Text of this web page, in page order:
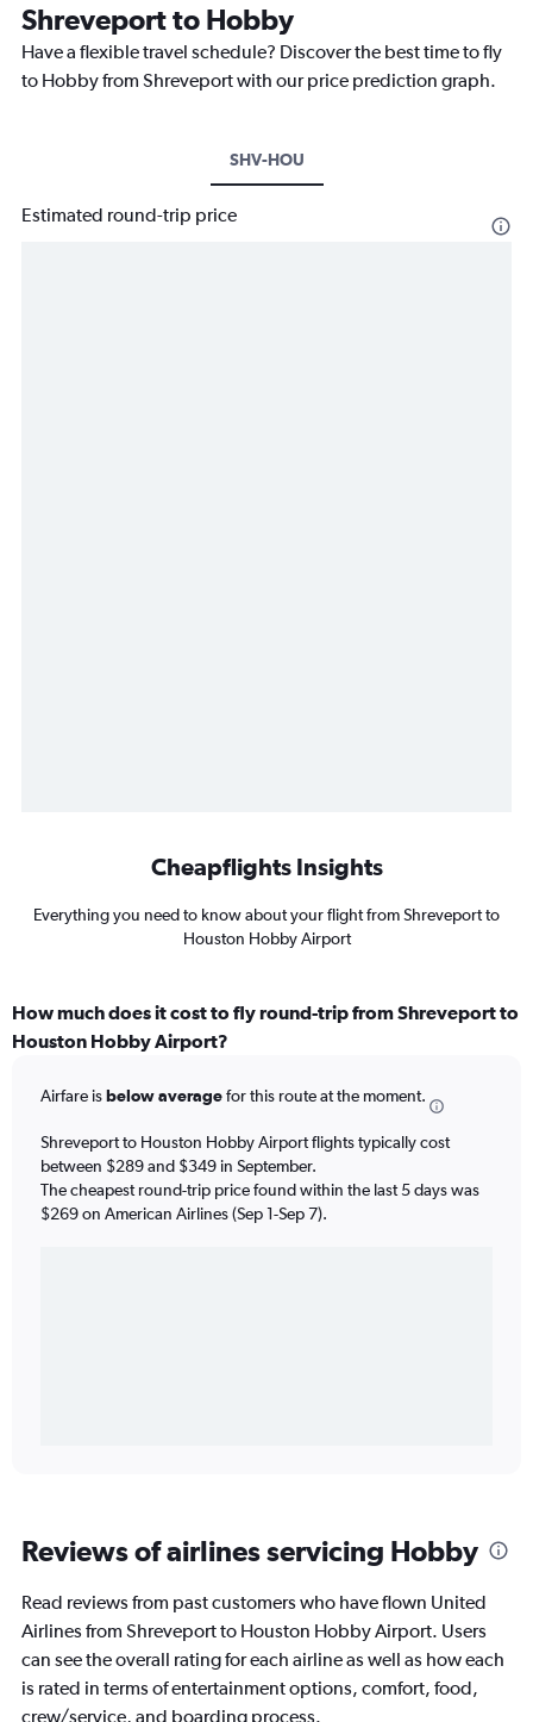
Shreveport to Hobby
Have a flexible travel schedule? Discover the best time to fly
to Hobby from Shreveport with our price prediction graph.
SHV-HOU
Estimated round-trip price
Cheapflights Insights
Everything you need to know about your flight from Shreveport to
Houston Hobby Airport
How much does it cost to fly round-trip from Shreveport to
Houston Hobby Airport?
Airfare isbelow averagefor this route at the moment.
Shreveport to Houston Hobby Airport flights typically cost
between $289 and $349 in September.
The cheapest round-trip price found within the last 5 days was
$269 on American Airlines (Sep 1-Sep 7).
Reviews of airlines servicing Hobby
Read reviews from past customers who have flown United
Airlines from Shreveport to Houston Hobby Airport. Users
can see the overall rating for each airline as well as how each
is rated in terms of entertainment options, comfort, food,
crew/service, and boarding process.